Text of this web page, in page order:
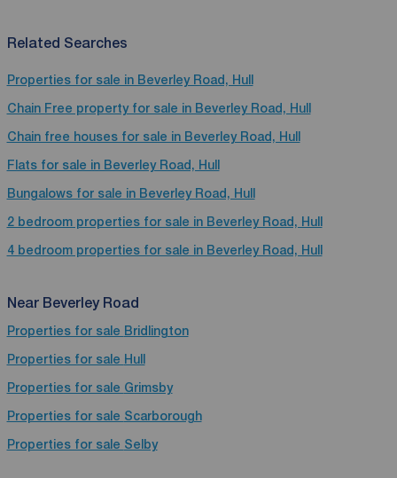
Related Searches
Properties for sale in Beverley Road, Hull
Chain Free property for sale in Beverley Road, Hull
Chain free houses for sale in Beverley Road, Hull
Flats for sale in Beverley Road, Hull
Bungalows for sale in Beverley Road, Hull
2 bedroom properties for sale in Beverley Road, Hull
4 bedroom properties for sale in Beverley Road, Hull
Near Beverley Road
Properties for sale Bridlington
Properties for sale Hull
Properties for sale Grimsby
Properties for sale Scarborough
Properties for sale Selby